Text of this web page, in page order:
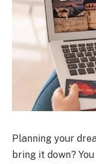
Planning your
bring it down?